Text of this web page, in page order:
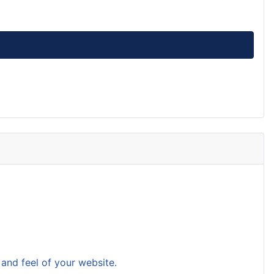
feel of your website.